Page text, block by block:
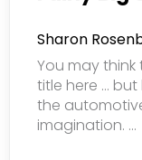
Sharon
You may
title here … but
the
imagination. ...